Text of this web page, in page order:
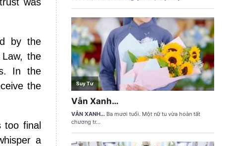
by the
the
In the
the
final
a